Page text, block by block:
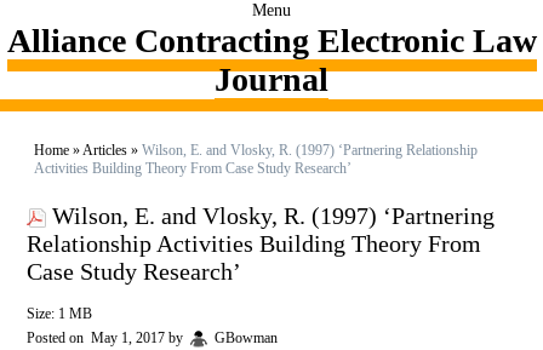
Menu
Alliance Contracting Electronic Law
Journal
Home »Articles » Wilson, E. and Vlosky, R. (1997) ‘Partnering Relationship
Activities Building Theory From Case Study Research’
Wilson, E. and Vlosky, R. (1997) ‘Partnering
Relationship Activities Building Theory From
Case Study Research’
Size: 1 MB
Posted on May 1, 2017 by GBowman